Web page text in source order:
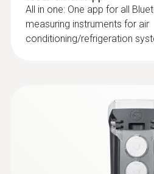
3x AA
All in one: One app for all
measuring instruments for air
conditioning/refrigeration